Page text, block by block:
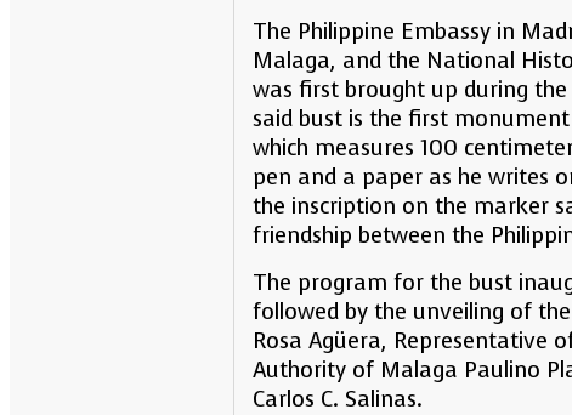
The Philippine Embassy in
Malaga, and the National
was first brought up during
said bust is the first
which measures 100
pen and a paper as he writes
the inscription on the marker
friendship between the
The program for the bust
followed by the unveiling of
Rosa Agüera, Representative
Authority of Malaga Paulino
Carlos C. Salinas.